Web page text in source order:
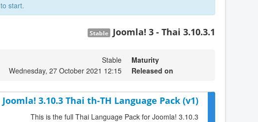
to start.
Joomla! 3 - Thai 3.10.3.1
Stable
Maturity
Stable
Released on
Wednesday, 27 October 2021 12:15
Joomla! 3.10.3 Thai th-TH Language Pack (v1)
This is the full Thai Language Pack for Joomla! 3.10.3